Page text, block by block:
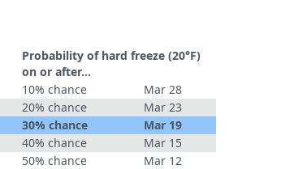
Probability of hard freeze (20°F)
on or after…
10% chance
Mar 28
20% chance
Mar 23
30% chance
Mar 19
40% chance
Mar 15
50% chance
Mar 12